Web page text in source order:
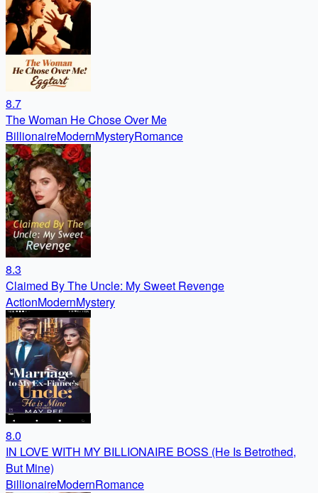
8.7
The Woman He Chose Over Me
BillionaireModernMysteryRomance
8.3
Claimed By The Uncle: My Sweet Revenge
ActionModernMystery
8.0
IN LOVE WITH MY BILLIONAIRE BOSS (He Is Betrothed,
But Mine)
BillionaireModernRomance